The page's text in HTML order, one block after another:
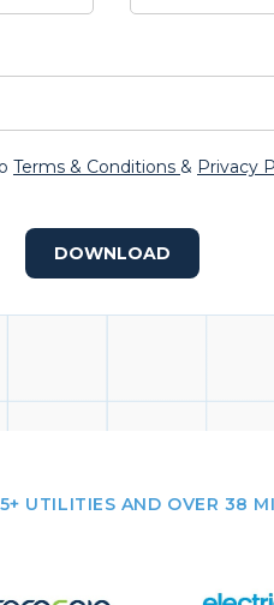
Terms & Conditions & Privacy
DOWNLOAD
UTILITIES AND OVER 38